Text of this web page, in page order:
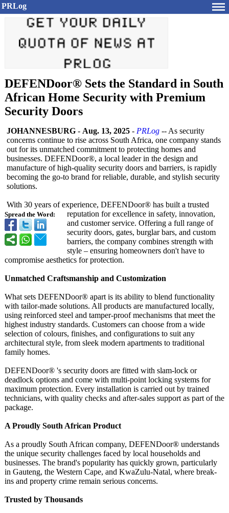
PRLog
DEFENDoor® Sets the Standard in South
African Home Security with Premium
Security Doors
Spread the Word:
JOHANNESBURG - Aug. 13, 2025 - PRLog -- As security
concerns continue to rise across South Africa, one company stands
out for its unmatched commitment to protecting homes and
businesses. DEFENDoor®, a local leader in the design and
manufacture of high-quality security doors and barriers, is rapidly
becoming the go-to brand for reliable, durable, and stylish security
solutions.
With 30 years of experience, DEFENDoor® has built a trusted
reputation for excellence in safety, innovation,
and customer service. Offering a full range of
security doors, gates, burglar bars, and custom
barriers, the company combines strength with
style – ensuring homeowners don't have to
compromise aesthetics for protection.
Unmatched Craftsmanship and Customization
What sets DEFENDoor® apart is its ability to blend functionality
with tailor-made solutions. All products are manufactured locally,
using reinforced steel and tamper-proof mechanisms that meet the
highest industry standards. Customers can choose from a wide
selection of colours, finishes, and configurations to suit any
architectural style, from sleek modern apartments to traditional
family homes.
DEFENDoor® 's security doors are fitted with slam-lock or
deadlock options and come with multi-point locking systems for
maximum protection. Every installation is carried out by trained
technicians, with quality checks and after-sales support as part of the
package.
A Proudly South African Product
As a proudly South African company, DEFENDoor® understands
the unique security challenges faced by local households and
businesses. The brand's popularity has quickly grown, particularly
in Gauteng, the Western Cape, and KwaZulu-Natal, where break-
ins and property crime remain serious concerns.
Trusted by Thousands